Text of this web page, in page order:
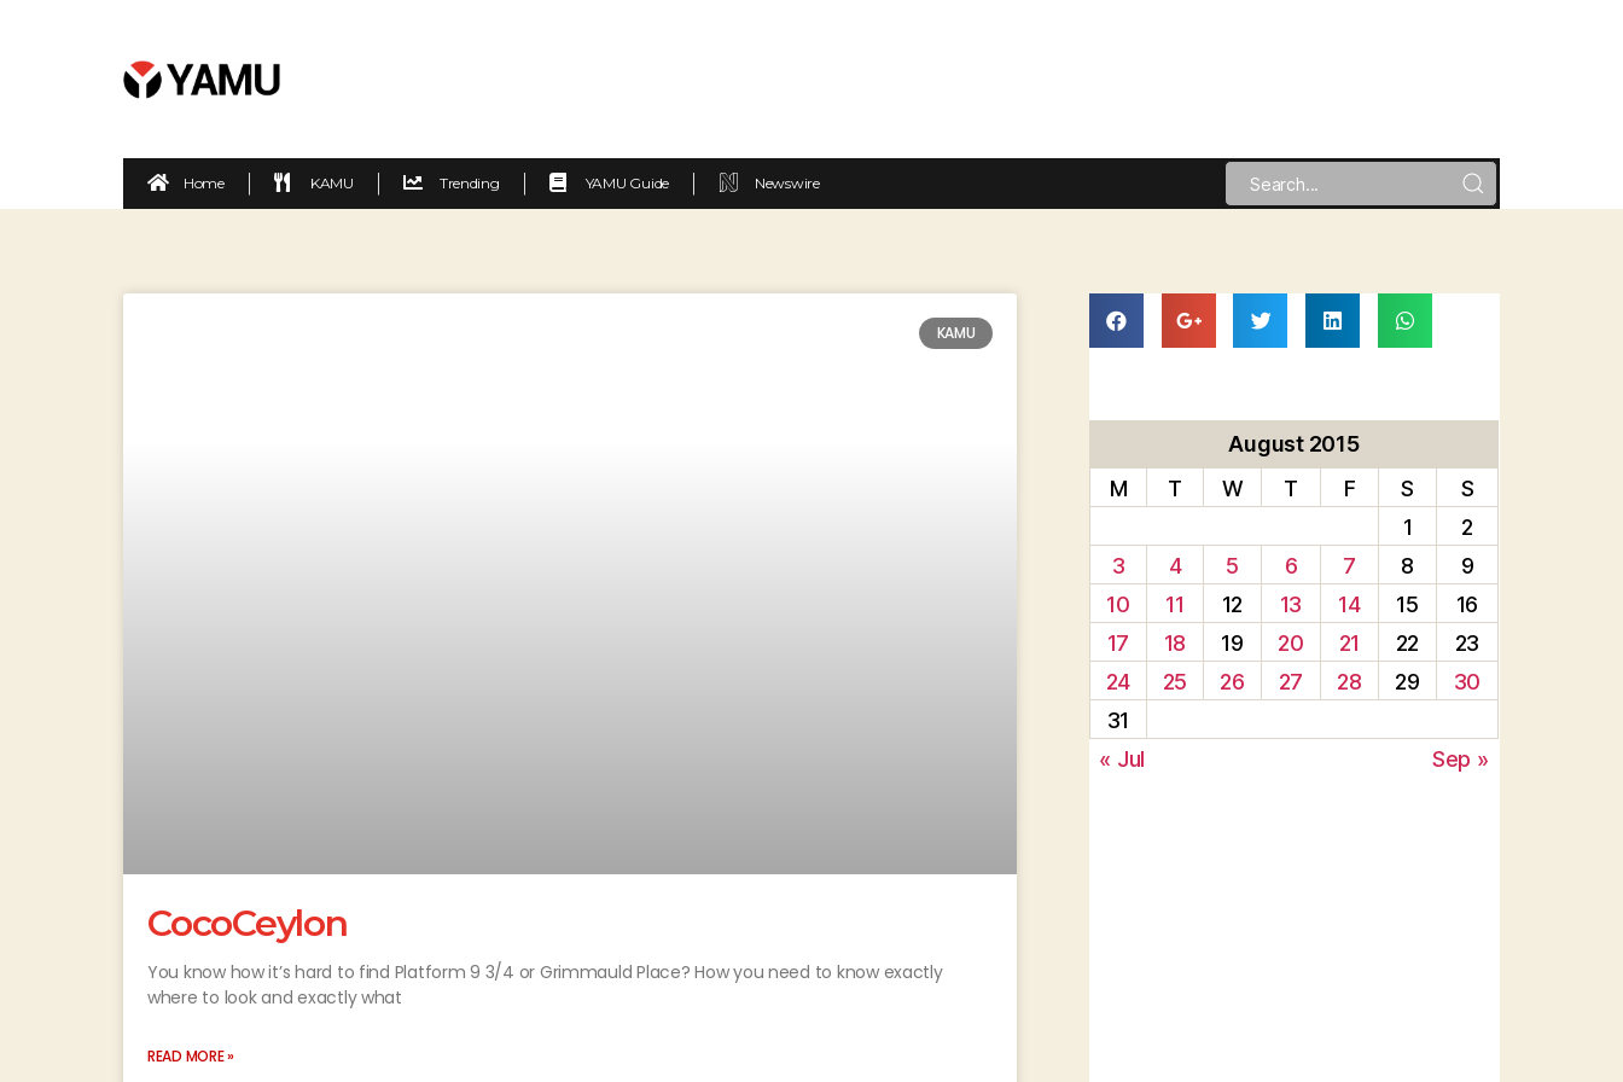
Home KAMU Trending YAMU Guide Newswire
KAMU
CocoCeylon
You know how it’s hard to find Platform 9 3/4 or Grimmauld Place? How you need to know exactly
where to look and exactly what
READ MORE »
August 2015
M
T W T F S
S
1
2
3
4 5 6 7 8
9
10
11 12 13 14 15
16
17
18 19 20 21 22
23
24
25 26 27 28 29
30
31
« Jul
Sep »